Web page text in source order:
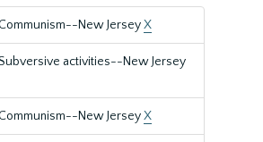
New JerseyX
activities--New Jersey
New JerseyX